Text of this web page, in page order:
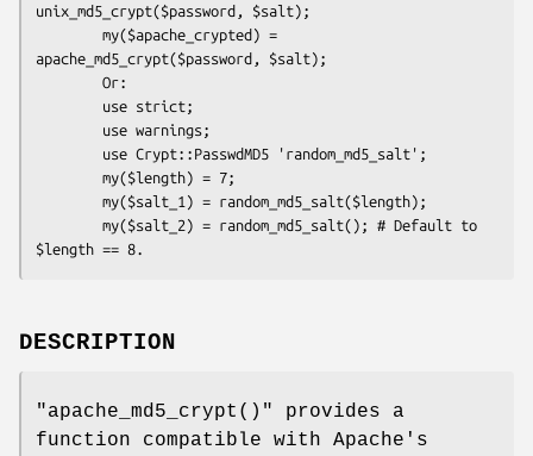
unix_md5_crypt($password, $salt);
apache_md5_crypt($password, $salt);
DESCRIPTION
"apache_md5_crypt()"
provides a
function compatible with Apache's